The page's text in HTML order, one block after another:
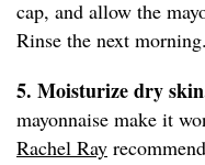
cap, and allow the
Rinse the next morning.
5. Moisturize dry
mayonnaise make it
Rachel Ray